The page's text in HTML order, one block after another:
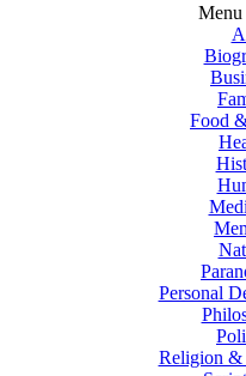
Menu
Food
Personal
Religion &